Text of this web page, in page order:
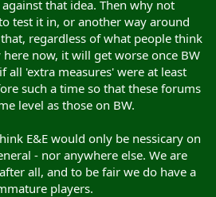
that idea. Then why not
test it in, or another way around
regardless of what people think
now, it will get worse once BW
all 'extra measures' were at least
such a time so that these forums
level as those on BW.
E&E would only be nessicary on
- nor anywhere else. We are
all, and to be fair we do have a
players.